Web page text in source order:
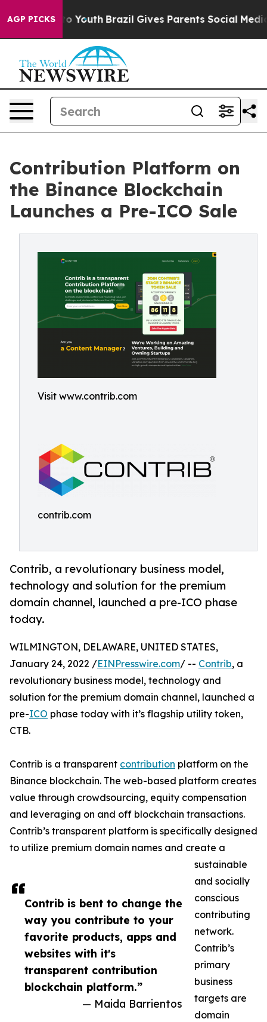
AGP PICKSto Youth Brazil Gives Parents Social Media
Contribution Platform on
the Binance Blockchain
Launches a Pre-ICO Sale
Visit www.contrib.com
contrib.com
Contrib, a revolutionary business model,
technology and solution for the premium
domain channel, launched a pre-ICO phase
today.
Contrib is bent to change the
way you contribute to your
favorite products, apps and
websites with it's
transparent contribution
blockchain platform.”
— Maida Barrientos
WILMINGTON, DELAWARE, UNITED STATES,
January 24, 2022 /EINPresswire.com/ -- Contrib, a
revolutionary business model, technology and
solution for the premium domain channel, launched a
pre-ICO phase today with it’s flagship utility token,
CTB.
Contrib is a transparent contribution platform on the
Binance blockchain. The web-based platform creates
value through crowdsourcing, equity compensation
and leveraging on and off blockchain transactions.
Contrib’s transparent platform is specifically designed
to utilize premium domain names and create a
sustainable
and socially
conscious
contributing
network.
Contrib’s
primary
business
targets are
domain